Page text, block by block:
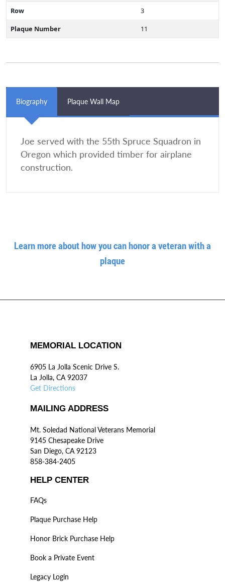
Row
3
Plaque Number
11
Biography Plaque Wall Map
Joe served with the 55th Spruce Squadron in
Oregon which provided timber for airplane
construction.
Learn more about how you can honor a veteran with a
plaque
MEMORIAL LOCATION
6905 La Jolla Scenic Drive S.
La Jolla, CA 92037
Get Directions
MAILING ADDRESS
Mt. Soledad National Veterans Memorial
9145 Chesapeake Drive
San Diego, CA 92123
858-384-2405
HELP CENTER
FAQs
Plaque Purchase Help
Honor Brick Purchase Help
Book a Private Event
Legacy Login